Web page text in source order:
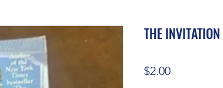
THE INVITATION
$2.00Price